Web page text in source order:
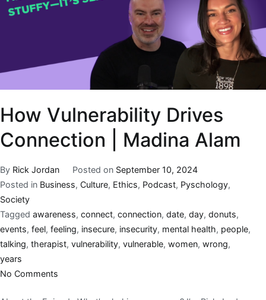
How Vulnerability Drives
Connection | Madina Alam
By Rick Jordan Posted on September 10, 2024
Posted in Business, Culture, Ethics, Podcast, Pyschology,
Society
Tagged awareness, connect, connection, date, day, donuts,
events, feel, feeling, insecure, insecurity, mental health, people,
talking, therapist, vulnerability, vulnerable, women, wrong,
years
No Comments